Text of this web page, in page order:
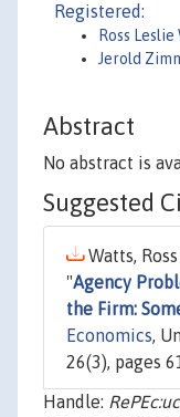
Registered:
Ross
Jerold
Abstract
No abstract is
Suggested
Watts,
"Agency
the Firm:
Economics,
26(3), pages
Handle: